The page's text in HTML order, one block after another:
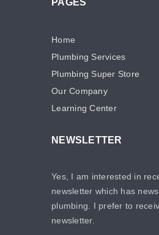
PAGES
Home
Plumbing Services
Plumbing Super Store
Our Company
Learning Center
NEWSLETTER
Yes, I am interested in
newsletter which has
plumbing. I prefer to
newsletter.